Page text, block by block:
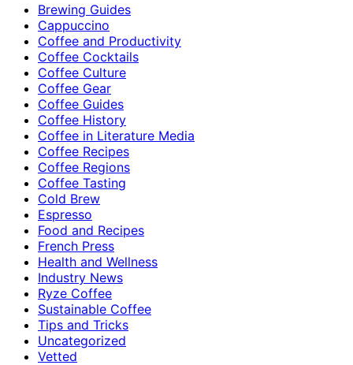
Brewing Guides
Cappuccino
Coffee and Productivity
Coffee Cocktails
Coffee Culture
Coffee Gear
Coffee Guides
Coffee History
Coffee in Literature Media
Coffee Recipes
Coffee Regions
Coffee Tasting
Cold Brew
Espresso
Food and Recipes
French Press
Health and Wellness
Industry News
Ryze Coffee
Sustainable Coffee
Tips and Tricks
Uncategorized
Vetted